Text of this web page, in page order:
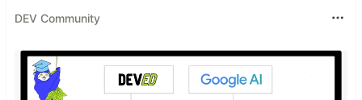
DEV Community